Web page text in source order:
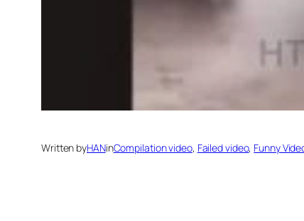
Written byHANinCompilation video, Failed video, Funny